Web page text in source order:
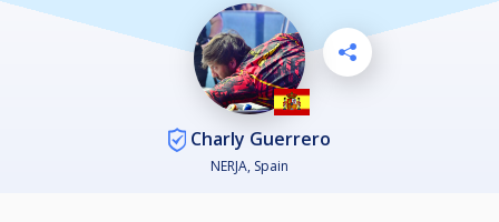
Charly Guerrero
NERJA, Spain